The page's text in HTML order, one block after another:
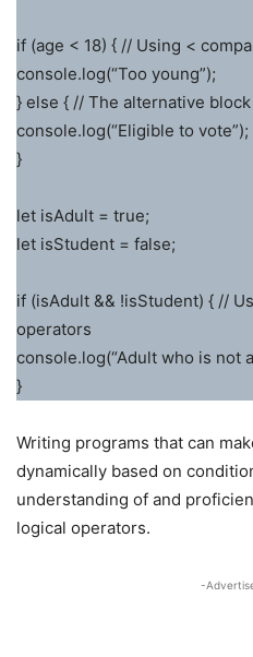
if (age < 18) { // Using <
console.log(“Too young”);
} else { // The alternative block
console.log(“Eligible to vote”);
}
let isAdult = true;
let isStudent = false;
if (isAdult && !isStudent) { //
operators
console.log(“Adult who is not
}
Writing programs that can
dynamically based on
understanding of and
logical operators.
-